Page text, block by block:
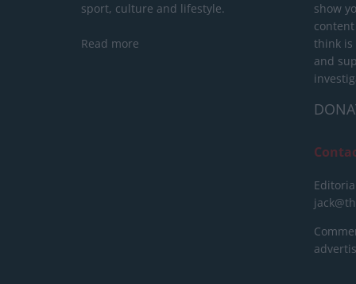
sport, culture and lifestyle.
Read more
show
think is
and